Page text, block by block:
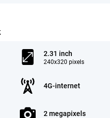
2.31 inch
240x320 pixels
4G-internet
2 megapixels